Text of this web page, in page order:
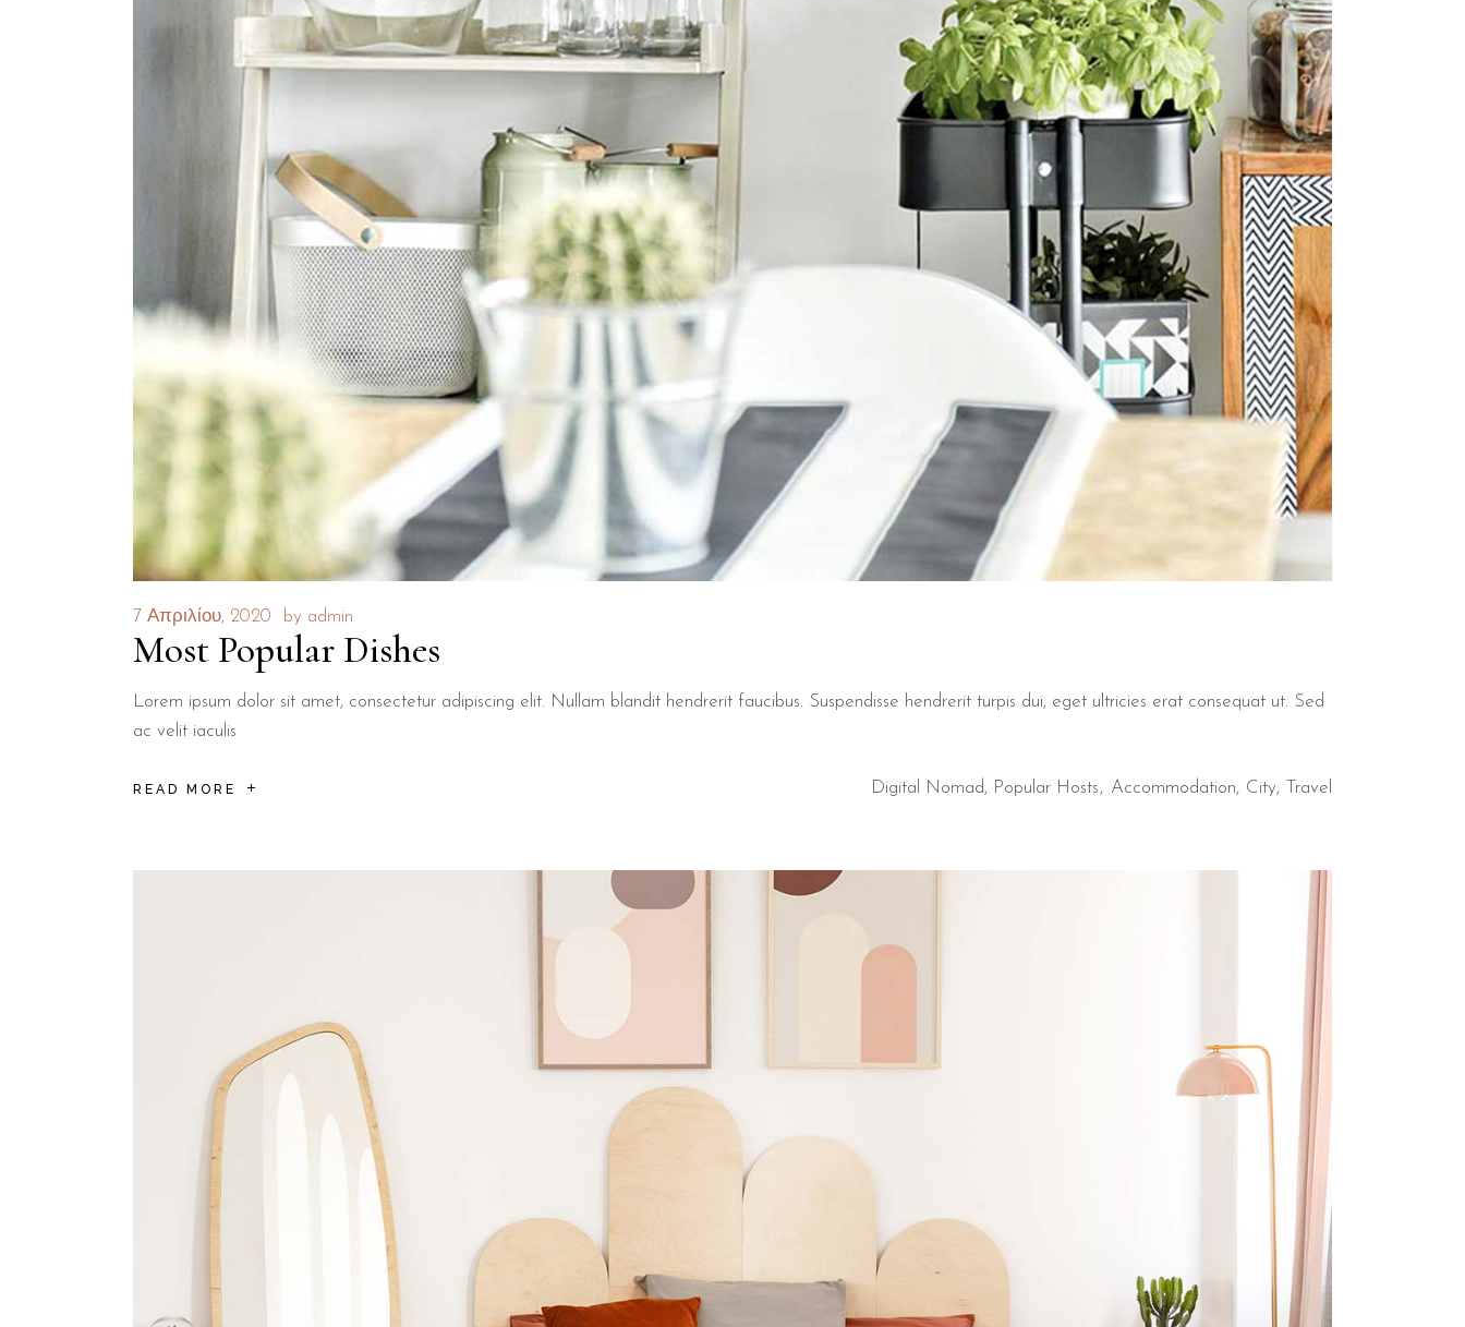
7 Απριλίου, 2020 by admin
Most Popular Dishes
Lorem ipsum dolor sit amet, consectetur adipiscing elit. Nullam blandit hendrerit faucibus. Suspendisse hendrerit turpis dui, eget ultricies erat consequat ut. Sed
ac velit iaculis
READ MORE Digital Nomad, Popular Hosts Accommodation City Travel